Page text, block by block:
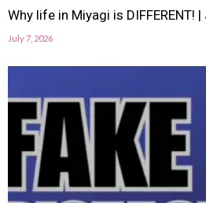
Why life in Miyagi is DIFFERENT!
July 7, 2026